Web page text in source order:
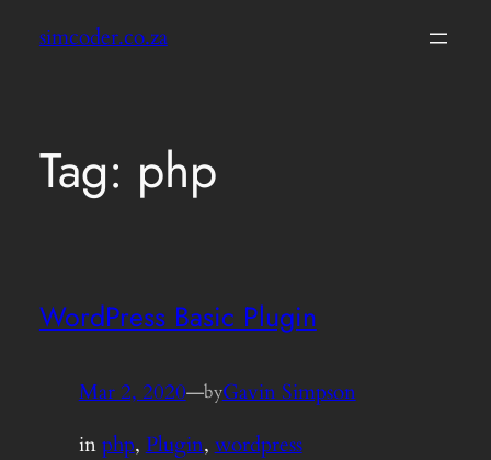
simcoder.co.za
Tag: php
WordPress Basic Plugin
Mar 2, 2020—byGavin Simpson
inphp, Plugin, wordpress